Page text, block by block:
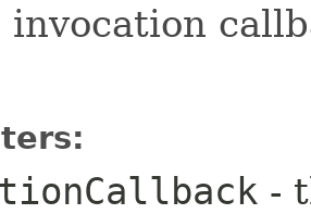
invocation
-